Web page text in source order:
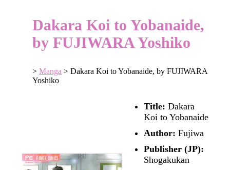
Dakara Koi to Yobanaide,
by FUJIWARA Yoshiko
> Manga > Dakara Koi to Yobanaide, by FUJIWARA
Yoshiko
Title: Dakara
Koi to Yobanaide
Author: Fujiwa
Publisher (JP):
Shogakukan